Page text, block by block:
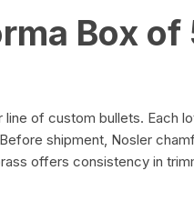
Box of
of custom bullets. Each
shipment, Nosler
offers consistency in